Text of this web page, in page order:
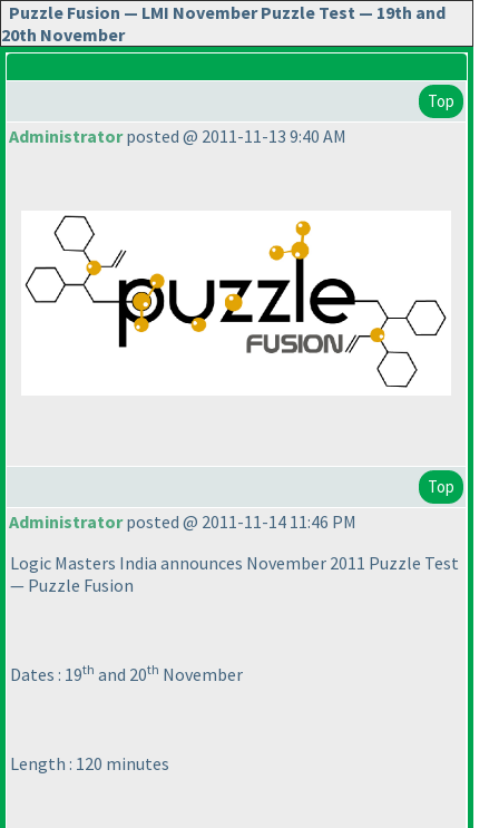
Puzzle Fusion — LMI November Puzzle Test — 19th and
20th November
Top
Administratorposted @ 2011-11-13 9:40 AM
Top
Administratorposted @ 2011-11-14 11:46 PM
Logic Masters India announces November 2011 Puzzle Test
— Puzzle Fusion
Dates : 19th and 20th November
Length : 120 minutes